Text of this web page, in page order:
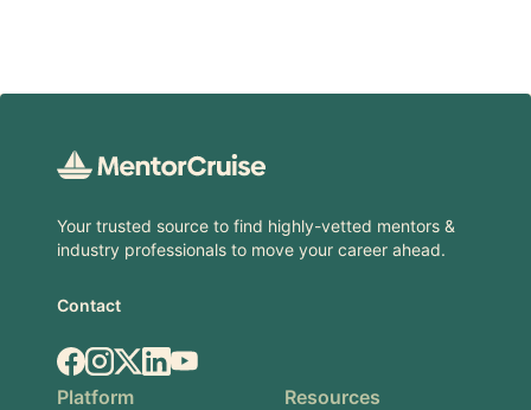
Your trusted source to find highly-vetted mentors &
industry professionals to move your career ahead.
Contact
Facebook
Instagram
X.comLinkedIn
YouTube
Platform
Resources